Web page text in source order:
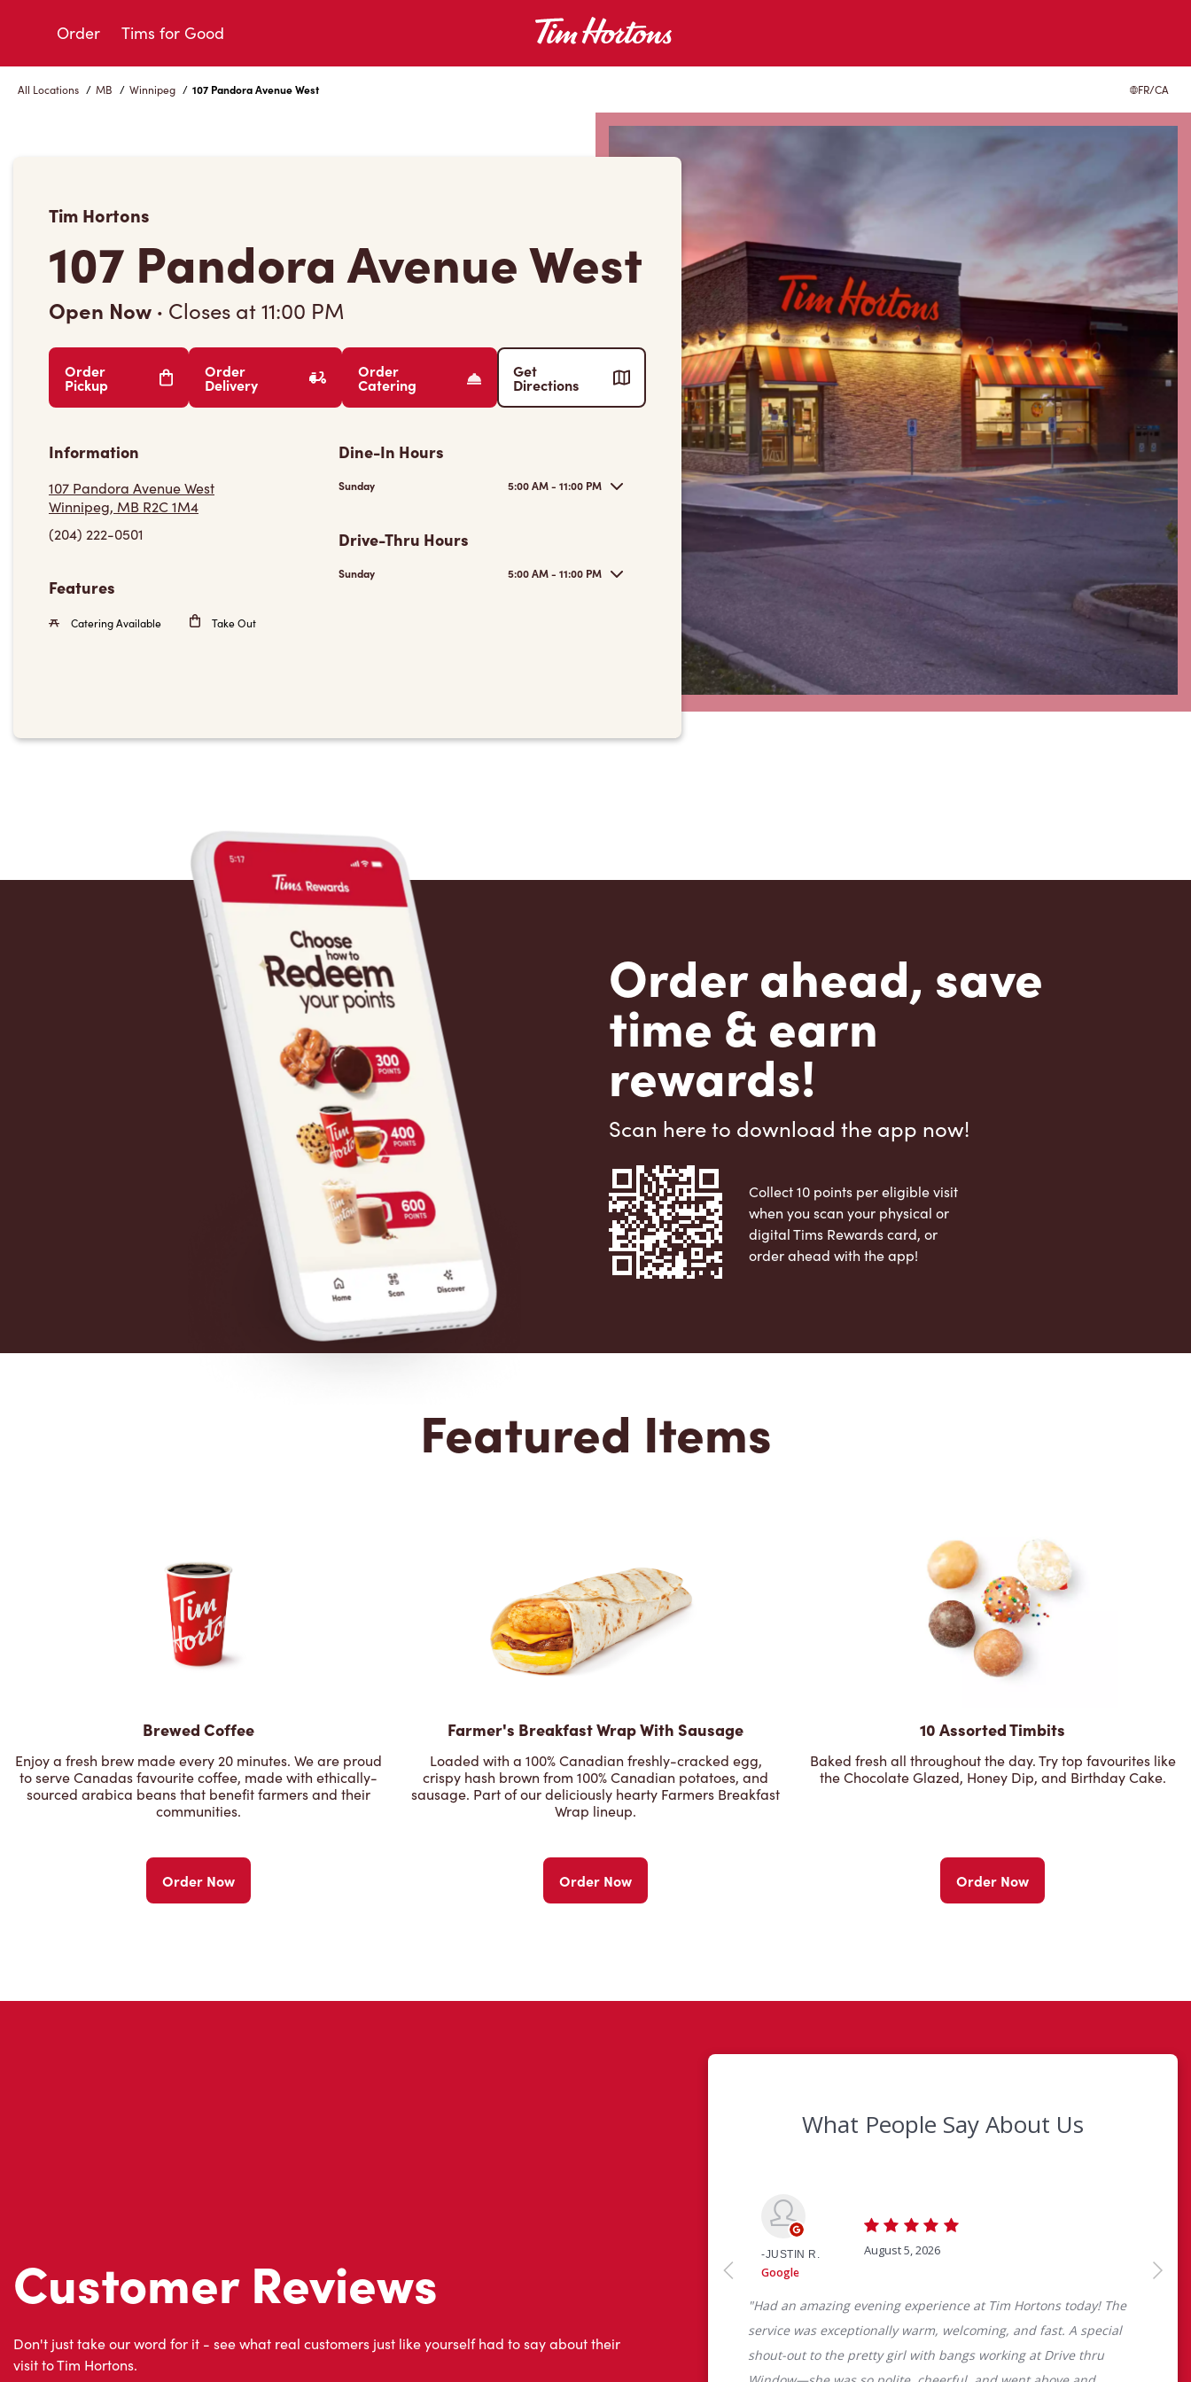
Order Tims for Good
All Locations / MB / Winnipeg / 107 Pandora Avenue West FR/CA
Tim Hortons
107 Pandora Avenue West
Open Now · Closes at11:00 PM
Order
Pickup
Order
Delivery
Order
Catering
Get
Directions
Information
107 Pandora Avenue West
Winnipeg, MB R2C 1M4
(204) 222-0501
Features
Catering Available Take Out
Dine-In Hours
Sunday 5:00 AM - 11:00 PM
Drive-Thru Hours
Sunday 5:00 AM - 11:00 PM
Order ahead, save
time & earn
rewards!
Scan here to download the app now!
Collect 10 points per eligible visit
when you scan your physical or
digital Tims Rewards card, or
order ahead with the app!
Featured Items
Brewed Coffee
Enjoy a fresh brew made every 20 minutes. We are proud
to serve Canadas favourite coffee, made with ethically-
sourced arabica beans that benefit farmers and their
communities.
Order Now
Farmer's Breakfast Wrap With Sausage
Loaded with a 100% Canadian freshly-cracked egg,
crispy hash brown from 100% Canadian potatoes, and
sausage. Part of our deliciously hearty Farmers Breakfast
Wrap lineup.
Order Now
10 Assorted Timbits
Baked fresh all throughout the day. Try top favourites like
the Chocolate Glazed, Honey Dip, and Birthday Cake.
Order Now
visit to Tim Hortons.